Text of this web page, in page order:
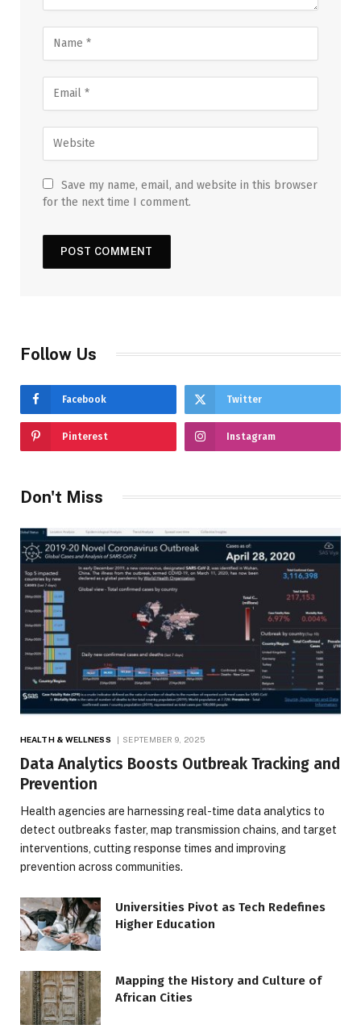
Save my name, email, and website in this browser
for the next time I comment.
Follow Us
Facebook Twitter
Pinterest Instagram
Don't Miss
HEALTH & WELLNESS SEPTEMBER 9, 2025
Data Analytics Boosts Outbreak Tracking and
Prevention
Health agencies are harnessing real-time data analytics to
detect outbreaks faster, map transmission chains, and target
interventions, cutting response times and improving
prevention across communities.
Universities Pivot as Tech Redefines
Higher Education
Mapping the History and Culture of
African Cities